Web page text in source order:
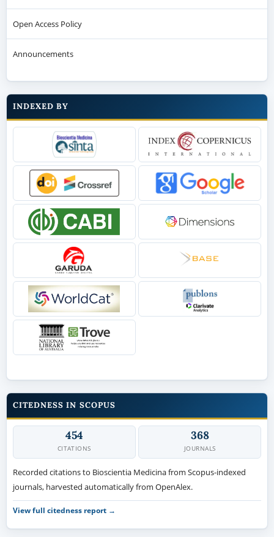
Open Access Policy
Announcements
INDEXED BY
CITEDNESS IN SCOPUS
454
CITATIONS
368
JOURNALS
Recorded citations to Bioscientia Medicina from Scopus-indexed
journals, harvested automatically from OpenAlex.
View full citedness report →